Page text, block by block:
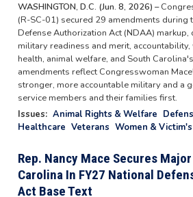
WASHINGTON, D.C. (Jun. 8, 2026) –
(R-SC-01) secured 29 amendments during
Defense Authorization Act (NDAA)
military readiness and merit,
health, animal welfare, and South
amendments reflect Congresswoman
stronger, more accountable military and a
service members and their families first.
Issues: Animal Rights & Welfare
Healthcare Veterans Women &
Rep. Nancy Mace Secures
Carolina In FY27 National
Act Base Text